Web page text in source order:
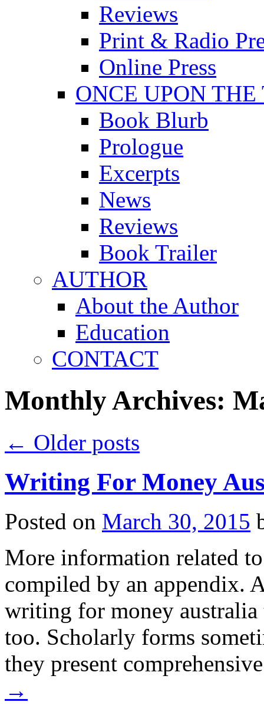
Reviews
Print & Radio
Online Press
ONCE UPON
Book Blurb
Prologue
Excerpts
News
Reviews
Book Trailer
AUTHOR
About the Author
Education
CONTACT
Monthly Archives:
← Older posts
Writing For Money
Posted on March 30, 2015
More information related
compiled by an appendix.
writing for money australia
too. Scholarly forms
they present
→